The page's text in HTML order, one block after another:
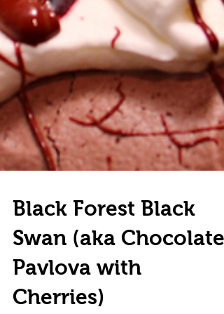
Black Forest Black